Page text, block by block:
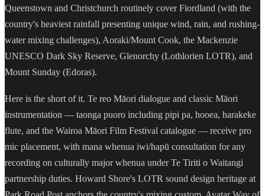
Queenstown and Christchurch routinely cover Fiordland (with the
country's heaviest rainfall presenting unique wind, rain, and rushing-
water mixing challenges), Aoraki/Mount Cook, the Mackenzie
UNESCO Dark Sky Reserve, Glenorchy (Lothlorien LOTR), and
Mount Sunday (Edoras).
Here is the short of it. Te reo Māori dialogue and classic Māori
instrumentation — taonga puoro including pipi pa, hooea, harakeke
flute, and the Wairoa Māori Film Festival catalogue — receive pro
mic placement, with mana whenua iwi/hapū consultation for any
recording on culturally major whenua under Te Tiriti o Waitangi
partnership duties. Howard Shore's LOTR sound design heritage at